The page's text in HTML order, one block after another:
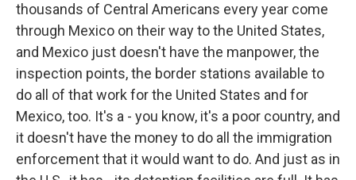
thousands of Central Americans every year come
through Mexico on their way to the United States,
and Mexico just doesn't have the manpower, the
inspection points, the border stations available to
do all of that work for the United States and for
Mexico, too. It's a - you know, it's a poor country, and
it doesn't have the money to do all the immigration
enforcement that it would want to do. And just as in